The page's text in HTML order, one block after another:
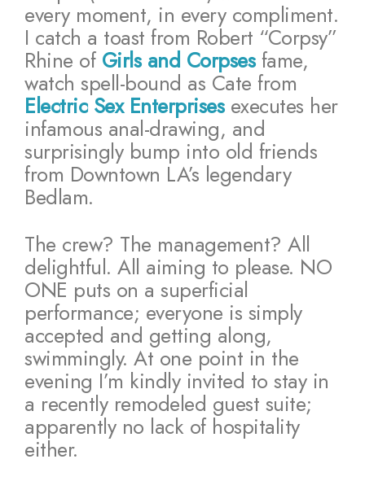
every moment, in every compliment.
I catch a toast from Robert “Corpsy”
Rhine of Girls and Corpsesfame,
watch spell-bound as Cate from
Electric Sex Enterprisesexecutes her
infamous anal-drawing, and
surprisingly bump into old friends
from Downtown LA’s legendary
Bedlam.
The crew? The management? All
delightful. All aiming to please. NO
ONE puts on a superficial
performance; everyone is simply
accepted and getting along,
swimmingly. At one point in the
evening I’m kindly invited to stay in
a recently remodeled guest suite;
apparently no lack of hospitality
either.